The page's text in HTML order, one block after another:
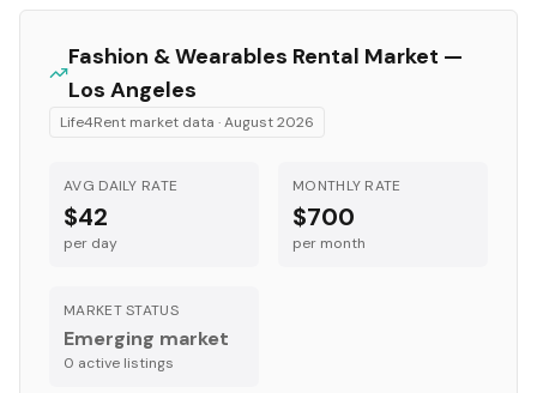
Fashion & Wearables Rental Market —
Los Angeles
Life4Rent market data ·August 2026
AVG DAILY RATE
$42
per day
MONTHLY RATE
$700
per month
MARKET STATUS
Emerging market
0 active listings